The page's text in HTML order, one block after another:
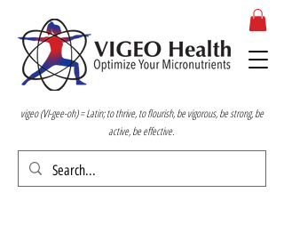
vigeo (VI-gee-oh) = Latin; to thrive, to flourish, be vigorous, be strong, be
active, be effective.